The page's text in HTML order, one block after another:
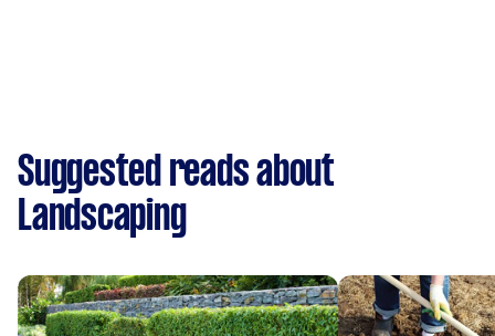
Suggested reads about
Landscaping